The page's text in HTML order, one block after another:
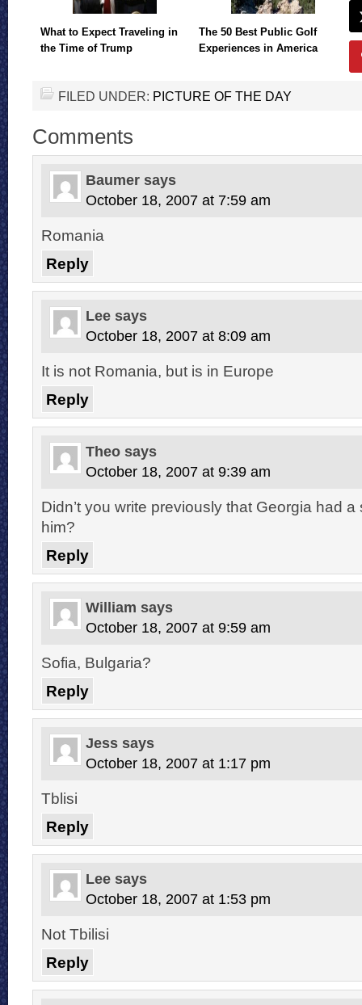
What to Expect Traveling in
the Time of Trump
The 50 Best Public Golf
Experiences in America
FILED UNDER: PICTURE OF THE DAY
Comments
Baumer says
October 18, 2007 at 7:59 am
Romania
Reply
Lee says
October 18, 2007 at 8:09 am
It is not Romania, but is in Europe
Reply
Theo says
October 18, 2007 at 9:39 am
Didn’t you write previously that Georgia had
him?
Reply
William says
October 18, 2007 at 9:59 am
Sofia, Bulgaria?
Reply
Jess says
October 18, 2007 at 1:17 pm
Tblisi
Reply
Lee says
October 18, 2007 at 1:53 pm
Not Tbilisi
Reply